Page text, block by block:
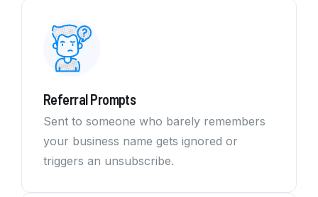
Referral Prompts
Sent to someone who barely remembers
your business name gets ignored or
triggers an unsubscribe.